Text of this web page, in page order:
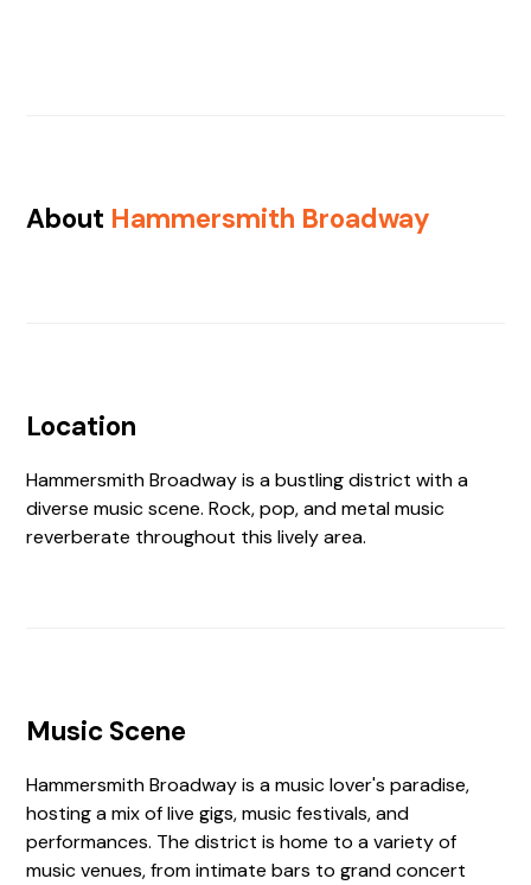
About Hammersmith Broadway
Location
Hammersmith Broadway is a bustling district with a
diverse music scene. Rock, pop, and metal music
reverberate throughout this lively area.
Music Scene
Hammersmith Broadway is a music lover's paradise,
hosting a mix of live gigs, music festivals, and
performances. The district is home to a variety of
music venues, from intimate bars to grand concert